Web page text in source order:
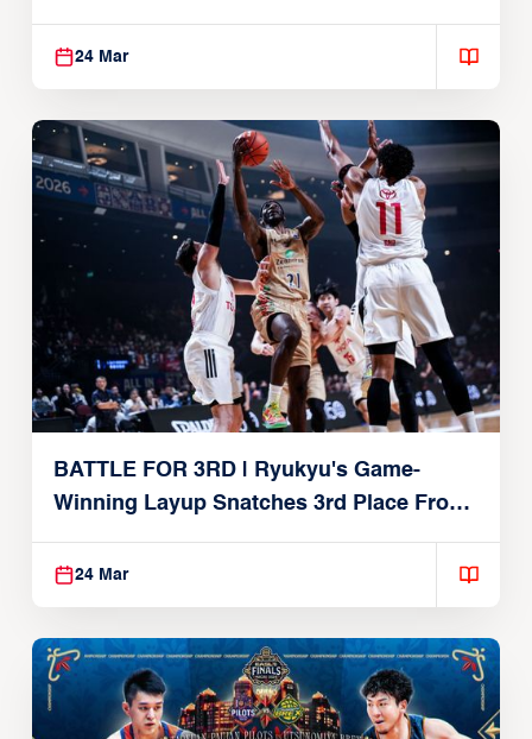
24 Mar
BATTLE FOR 3RD | Ryukyu's Game-
Winning Layup Snatches 3rd Place From
Alvark
24 Mar